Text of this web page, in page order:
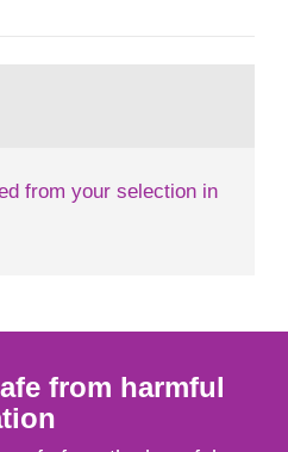
other authorities.
1030 am. A large number
from your selection in
from harmful